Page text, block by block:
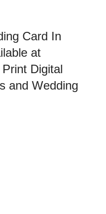
Card In
at
Digital
and Wedding